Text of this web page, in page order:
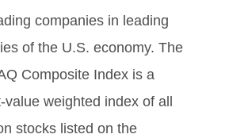
companies in leading
of the U.S. economy. The
Composite Index is a
value weighted index of all
stocks listed on the